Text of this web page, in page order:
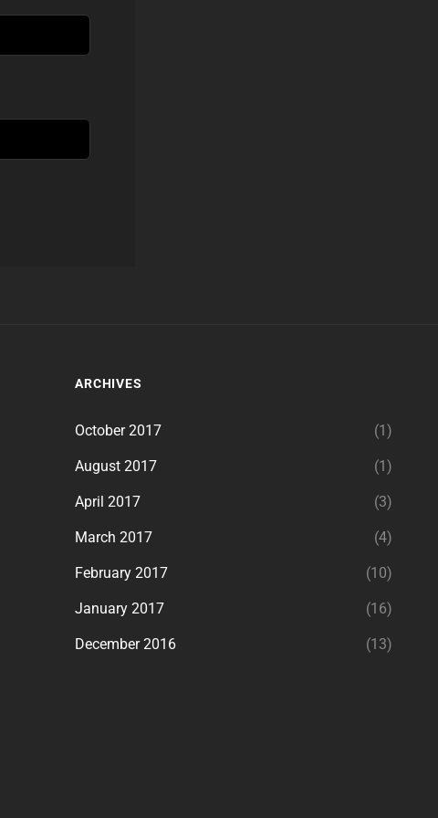
ARCHIVES
October 2017 (1)
August 2017 (1)
April 2017 (3)
March 2017 (4)
February 2017 (10)
January 2017 (16)
December 2016 (13)